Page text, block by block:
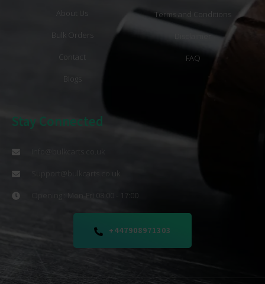
About Us
Bulk Orders
Contact
Blogs
Terms and Conditions
Disclaimer
FAQ
Stay Connected
Support@bulkcarts.co.uk
Opening : Mon-Fri 08:00 - 17:00
+447908971303